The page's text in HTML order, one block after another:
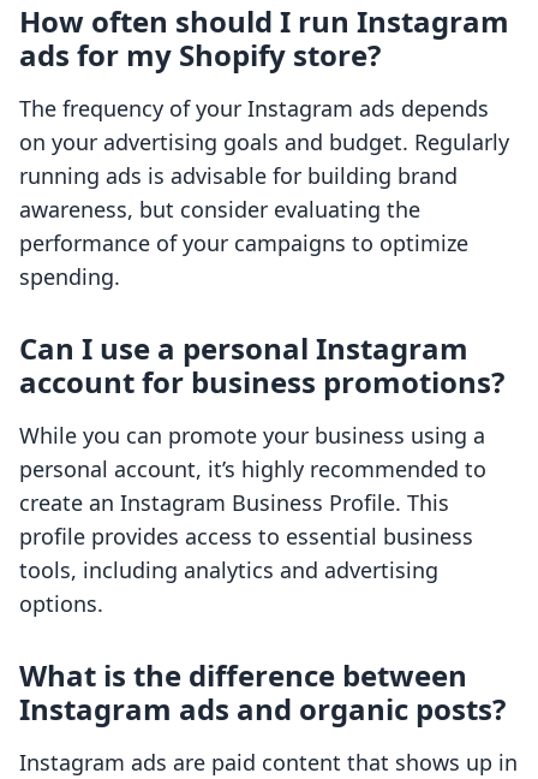
How often should I run Instagram
ads for my Shopify store?
The frequency of your Instagram ads depends
on your advertising goals and budget. Regularly
running ads is advisable for building brand
awareness, but consider evaluating the
performance of your campaigns to optimize
spending.
Can I use a personal Instagram
account for business promotions?
While you can promote your business using a
personal account, it’s highly recommended to
create an Instagram Business Profile. This
profile provides access to essential business
tools, including analytics and advertising
options.
What is the difference between
Instagram ads and organic posts?
Instagram ads are paid content that shows up in